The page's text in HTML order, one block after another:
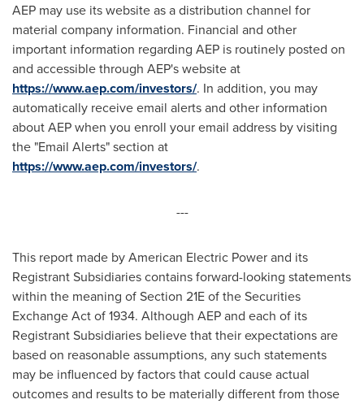
AEP may use its website as a distribution channel for
material company information. Financial and other
important information regarding AEP is routinely posted on
and accessible through AEP's website at
https://www.aep.com/investors/. In addition, you may
automatically receive email alerts and other information
about AEP when you enroll your email address by visiting
the "Email Alerts" section at
https://www.aep.com/investors/.
---
This report made by American Electric Power and its
Registrant Subsidiaries contains forward-looking statements
within the meaning of Section 21E of the Securities
Exchange Act of 1934. Although AEP and each of its
Registrant Subsidiaries believe that their expectations are
based on reasonable assumptions, any such statements
may be influenced by factors that could cause actual
outcomes and results to be materially different from those